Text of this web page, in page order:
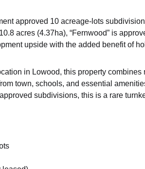
approved 10 acreage-lots
acres (4.37ha), “Fernwood” is
upside with the added benefit of
in Lowood, this property combines
town, schools, and essential
subdivisions, this is a rare